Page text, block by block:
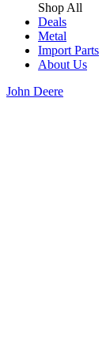
Shop All
Deals
Metal
Import Parts
About Us
John Deere